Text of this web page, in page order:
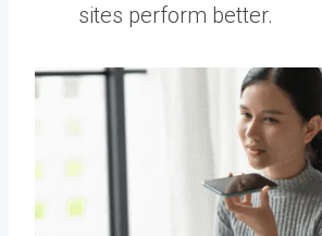
sites perform better.